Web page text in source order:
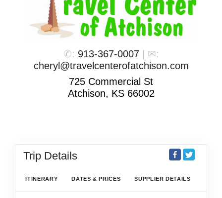
✆: 913-367-0007| ✉:
cheryl@travelcenterofatchison.com
725 Commercial St
Atchison, KS 66002
Trip Details
ITINERARY DATES & PRICES SUPPLIER DETAILS